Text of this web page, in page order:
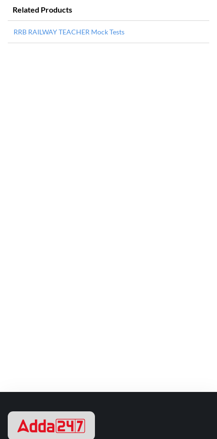
Related Products
RRB RAILWAY TEACHER Mock Tests